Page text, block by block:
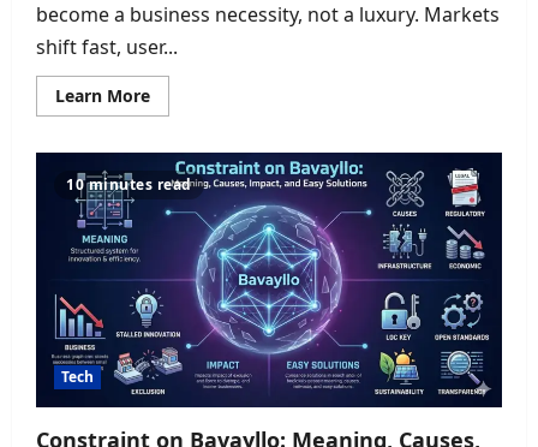
become a business necessity, not a luxury. Markets
shift fast, user...
Learn MoreRead
more
Launch
Your
App
Mobile
App
Development
Solutions
10 minutes read
Tech
Constraint on Bavayllo: Meaning, Causes,